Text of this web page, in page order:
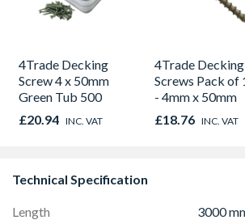
4Trade Decking
Screw 4 x 50mm
Green Tub 500
£20.94 INC. VAT
4Trade Decking
Screws Pack of
- 4mm x 50mm
£18.76 INC. VAT
Technical Specification
Length
3000